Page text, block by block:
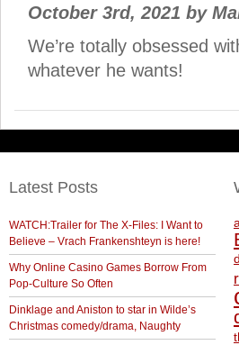
October 3rd, 2021 by
We’re totally obsessed
whatever he wants!
Latest Posts
WATCH:Trailer for The X-Files: I Want to
Believe – Vrach Frankenshteyn is here!
Why Online Casino Games Borrow From
Pop-Culture So Often
Dinklage and Aniston to star in Wilde’s
Christmas comedy/drama, Naughty